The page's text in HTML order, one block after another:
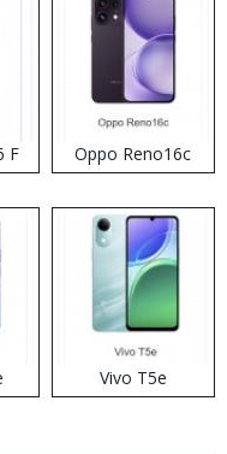
F Oppo Reno16c
Vivo T5e